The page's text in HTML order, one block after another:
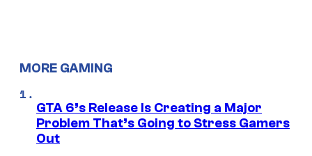
MORE GAMING
GTA 6’s Release Is Creating a Major
Problem That’s Going to Stress Gamers
Out